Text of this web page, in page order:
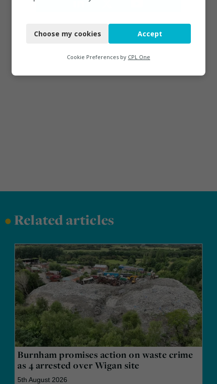
•Related articles
Burnham promises action on waste crime
as 4 arrested over Wigan site
5th August 2026
Functional
Marketing
Choose my cookies Accept
Cookie Preferences by CPL One